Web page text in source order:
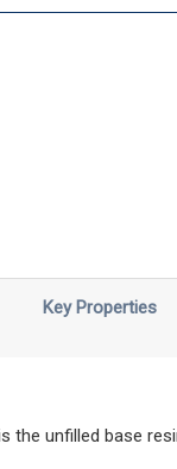
Key Properties
the unfilled base